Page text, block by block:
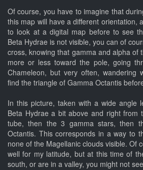
Of course, you have to imagine that
this map will have a different orientation,
to look at a digital map before to see
Beta Hydrae is not visible, you can of
cross, knowing that gamma and alpha of
more or less toward the pole, going
Chameleon, but very often, wandering
find the triangle of Gamma Octantis
In this picture, taken with a wide angle
Beta Hydrae a bit above and right from
tube, then the 3 gamma stars, then
Octantis. This corresponds in a way to
none of the Magellanic clouds visible. Of
well for my latitude, but at this time of
south, or are in a valley, you might not